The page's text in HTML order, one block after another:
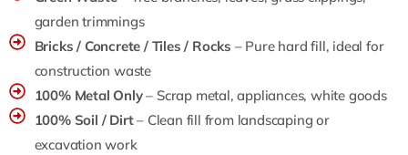
garden trimmings
Bricks / Concrete / Tiles / Rocks – Pure hard fill, ideal for
construction waste
100% Metal Only– Scrap metal, appliances, white goods
100% Soil / Dirt– Clean fill from landscaping or
excavation work